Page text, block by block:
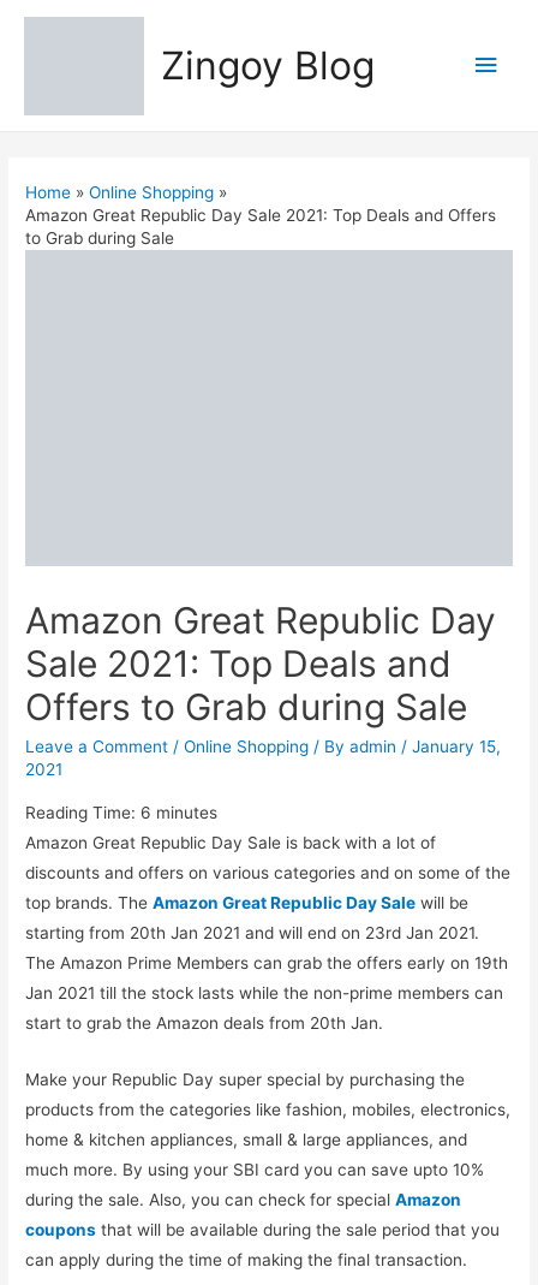
Zingoy Blog
Main
Home
Online Shopping
Amazon Great Republic Day Sale 2021: Top Deals and Offers
to Grab during Sale
Amazon Great Republic Day
Sale 2021: Top Deals and
Offers to Grab during Sale
Leave a Comment /Online Shopping / Byadmin /January 15,
2021
Reading Time: 6 minutes
Amazon Great Republic Day Sale is back with a lot of
discounts and offers on various categories and on some of the
top brands. TheAmazon Great Republic Day Sale will be
starting from 20th Jan 2021 and will end on 23rd Jan 2021.
The Amazon Prime Members can grab the offers early on 19th
Jan 2021 till the stock lasts while the non-prime members can
start to grab the Amazon deals from 20th Jan.
Make your Republic Day super special by purchasing the
products from the categories like fashion, mobiles, electronics,
home & kitchen appliances, small & large appliances, and
much more. By using your SBI card you can save upto 10%
during the sale. Also, you can check for specialAmazon
coupons that will be available during the sale period that you
can apply during the time of making the final transaction.